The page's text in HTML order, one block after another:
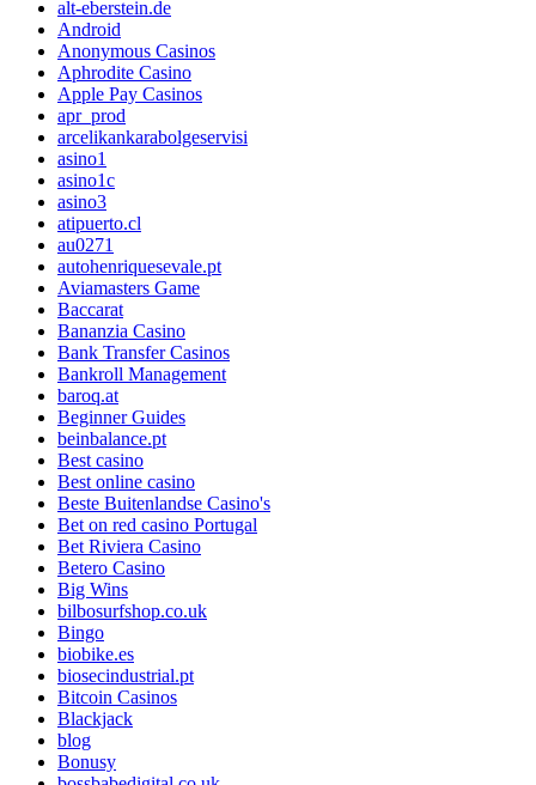
alt-eberstein.de
Android
Anonymous Casinos
Aphrodite Casino
Apple Pay Casinos
apr_prod
arcelikankarabolgeservisi
asino1
asino1c
asino3
atipuerto.cl
au0271
autohenriquesevale.pt
Aviamasters Game
Baccarat
Bananzia Casino
Bank Transfer Casinos
Bankroll Management
baroq.at
Beginner Guides
beinbalance.pt
Best casino
Best online casino
Beste Buitenlandse Casino's
Bet on red casino Portugal
Bet Riviera Casino
Betero Casino
Big Wins
bilbosurfshop.co.uk
Bingo
biobike.es
biosecindustrial.pt
Bitcoin Casinos
Blackjack
blog
Bonusy